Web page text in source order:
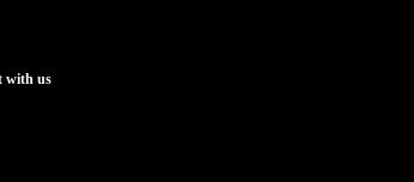
with us